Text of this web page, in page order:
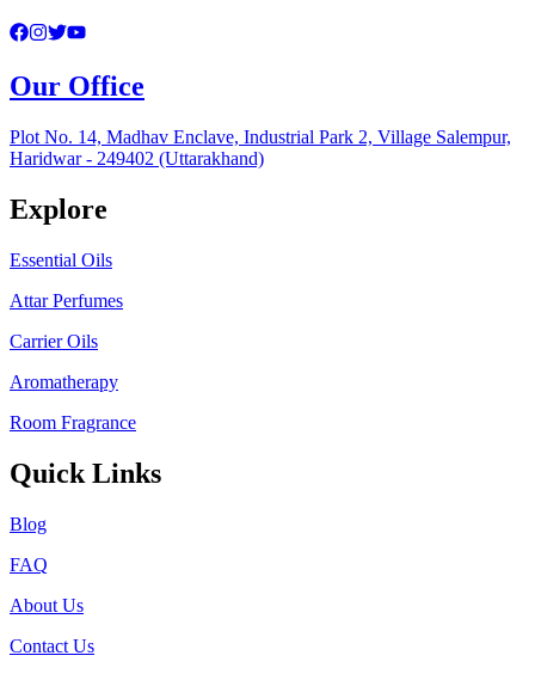
Our Office
Plot No. 14, Madhav Enclave, Industrial Park 2, Village Salempur,
Haridwar - 249402 (Uttarakhand)
Explore
Essential Oils
Attar Perfumes
Carrier Oils
Aromatherapy
Room Fragrance
Quick Links
Blog
FAQ
About Us
Contact Us